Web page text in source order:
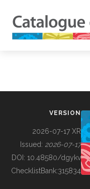
BUILDING COL
VERSION
2026-07-17 XR
Issued: 2026-07-17
DOI: 10.48580/dgykv
ChecklistBank:315834